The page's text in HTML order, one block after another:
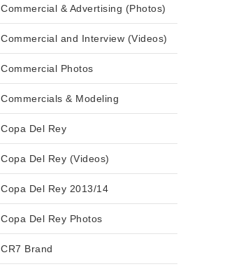
Commercial & Advertising (Photos)
Commercial and Interview (Videos)
Commercial Photos
Commercials & Modeling
Copa Del Rey
Copa Del Rey (Videos)
Copa Del Rey 2013/14
Copa Del Rey Photos
CR7 Brand